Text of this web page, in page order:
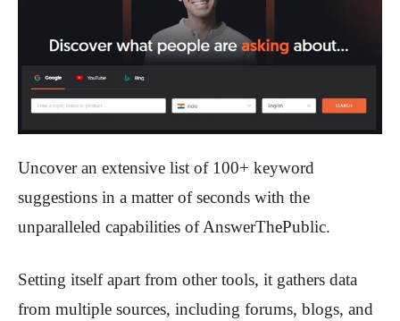
Uncover an extensive list of 100+ keyword
suggestions in a matter of seconds with the
unparalleled capabilities of AnswerThePublic.
Setting itself apart from other tools, it gathers data
from multiple sources, including forums, blogs, and